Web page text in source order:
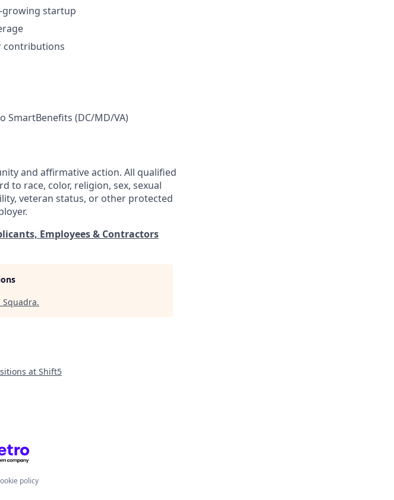
growing startup
contributions
(DC/MD/VA)
and affirmative action. All qualified
to race, color, religion, sex, sexual
veteran status, or other protected
Employees & Contractors
Squadra.
at Shift5
Getro.com
policy